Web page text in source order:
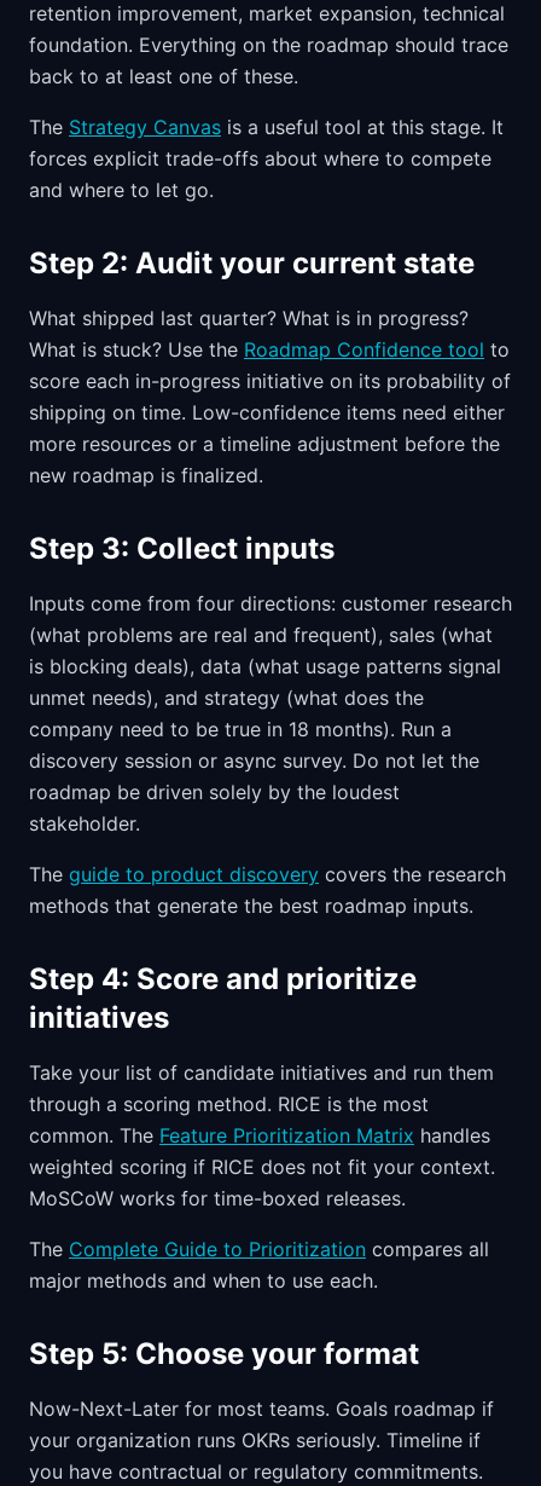
retention improvement, market expansion, technical
foundation. Everything on the roadmap should trace
back to at least one of these.
The Strategy Canvas is a useful tool at this stage. It
forces explicit trade-offs about where to compete
and where to let go.
Step 2: Audit your current state
What shipped last quarter? What is in progress?
What is stuck? Use the Roadmap Confidence tool to
score each in-progress initiative on its probability of
shipping on time. Low-confidence items need either
more resources or a timeline adjustment before the
new roadmap is finalized.
Step 3: Collect inputs
Inputs come from four directions: customer research
(what problems are real and frequent), sales (what
is blocking deals), data (what usage patterns signal
unmet needs), and strategy (what does the
company need to be true in 18 months). Run a
discovery session or async survey. Do not let the
roadmap be driven solely by the loudest
stakeholder.
The guide to product discovery covers the research
methods that generate the best roadmap inputs.
Step 4: Score and prioritize
initiatives
Take your list of candidate initiatives and run them
through a scoring method. RICE is the most
common. The Feature Prioritization Matrix handles
weighted scoring if RICE does not fit your context.
MoSCoW works for time-boxed releases.
The Complete Guide to Prioritization compares all
major methods and when to use each.
Step 5: Choose your format
Now-Next-Later for most teams. Goals roadmap if
your organization runs OKRs seriously. Timeline if
you have contractual or regulatory commitments.